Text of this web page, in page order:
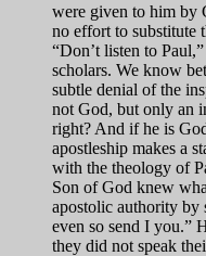
were given to him by
no effort to substitute
“Don’t listen to
scholars. We know
subtle denial of the
not God, but only an
right? And if he is
apostleship makes a
with the theology of
Son of God knew
apostolic authority by
even so send I you.”
they did not speak